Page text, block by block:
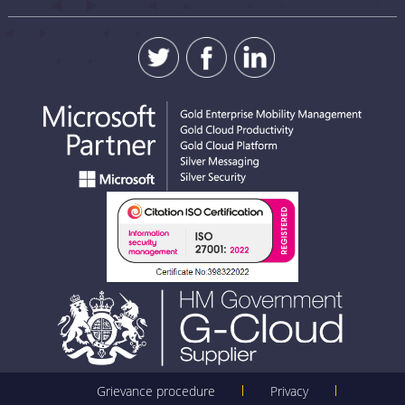
Grievance procedure Privacy